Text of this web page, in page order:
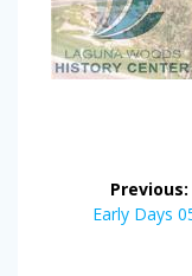
Previous:
Previous
Early Days